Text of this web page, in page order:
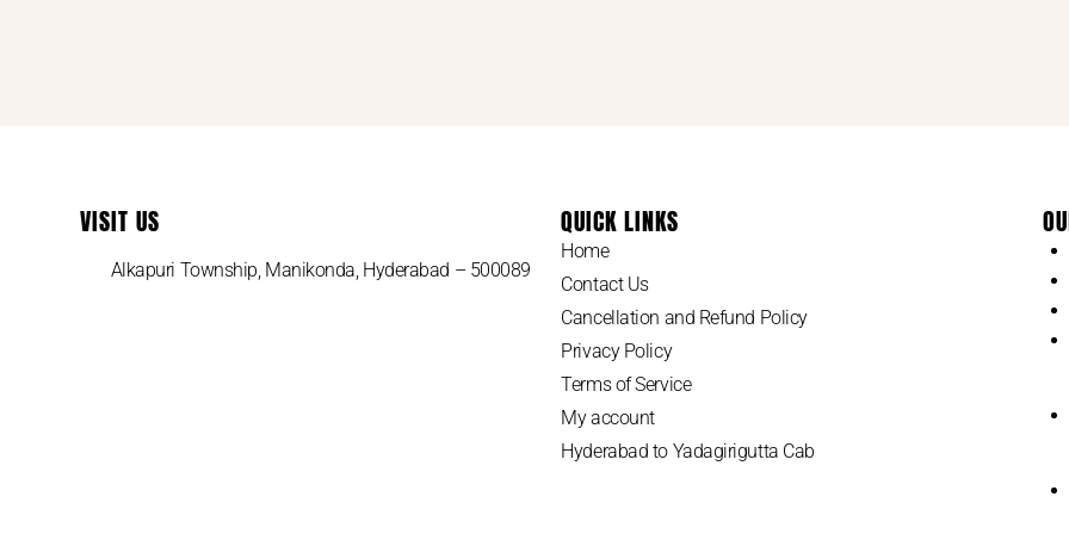
VISIT US
Alkapuri Township, Manikonda, Hyderabad – 500089
QUICK LINKS
Home
Contact Us
Cancellation and Refund Policy
Privacy Policy
Terms of Service
My account
Hyderabad to Yadagirigutta Cab